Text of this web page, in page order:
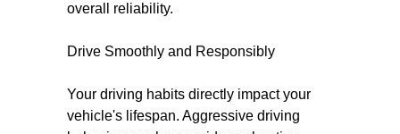
overall reliability.
Drive Smoothly and Responsibly
Your driving habits directly impact your
vehicle's lifespan. Aggressive driving